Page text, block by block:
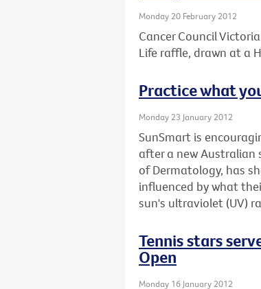
Monday 20 February 2012
Cancer Council
Life raffle, drawn at a
Practice what
Monday 23 January 2012
SunSmart is
after a new Australian
of Dermatology, has
influenced by what
sun's ultraviolet (UV)
Tennis stars
Open
Monday 16 January 2012